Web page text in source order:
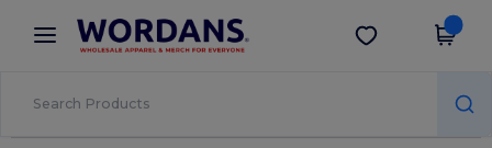
× Wordans App
Better prices on app!
Get the app